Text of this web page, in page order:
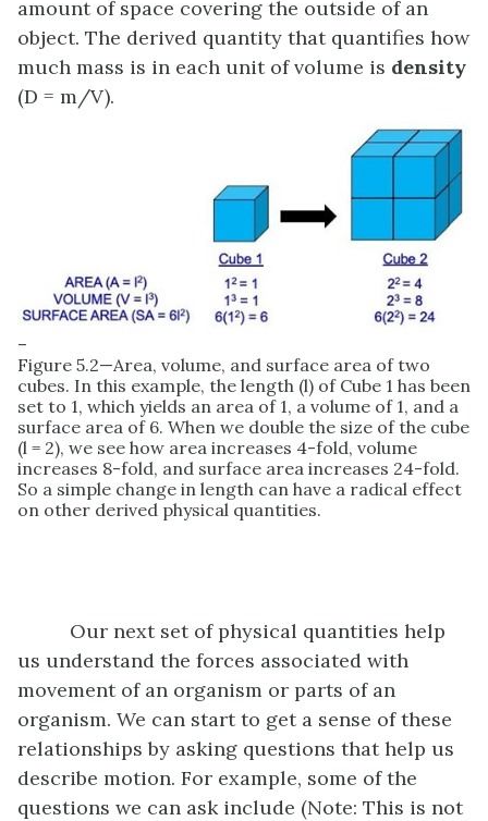
amount of space covering the outside of an
object. The derived quantity that quantifies how
much mass is in each unit of volume is density
(D = m/V).
–
Figure 5.2—Area, volume, and surface area of two
cubes. In this example, the length (l) of Cube 1 has been
set to 1, which yields an area of 1, a volume of 1, and a
surface area of 6. When we double the size of the cube
(l = 2), we see how area increases 4-fold, volume
increases 8-fold, and surface area increases 24-fold.
So a simple change in length can have a radical effect
on other derived physical quantities.
Our next set of physical quantities help
us understand the forces associated with
movement of an organism or parts of an
organism. We can start to get a sense of these
relationships by asking questions that help us
describe motion. For example, some of the
questions we can ask include (Note: This is not